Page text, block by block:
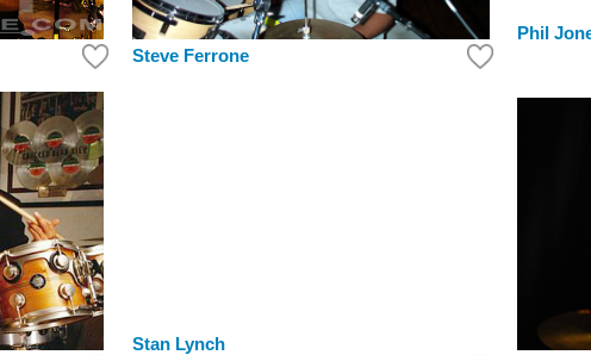
Steve Ferrone
Phil
Stan Lynch